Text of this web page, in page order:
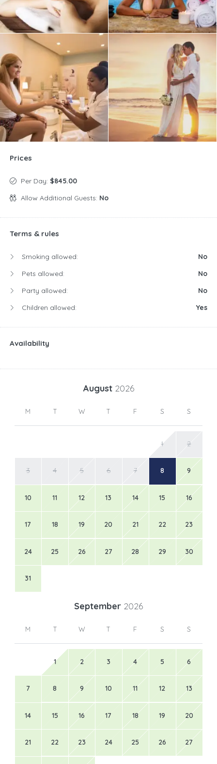
Prices
Per Day: $845.00
Allow Additional Guests: No
Terms & rules
Smoking allowed:
No
Pets allowed:
No
Party allowed:
No
Children allowed:
Yes
Availability
August 2026
M T W T F S S
1 2
3 4 5 6 7 8 9
10 11 12 13 14 15 16
17 18 19 20 21 22 23
24 25 26 27 28 29 30
31
September 2026
M T W T F S S
1 2 3 4 5 6
7 8 9 10 11 12 13
14 15 16 17 18 19 20
21 22 23 24 25 26 27